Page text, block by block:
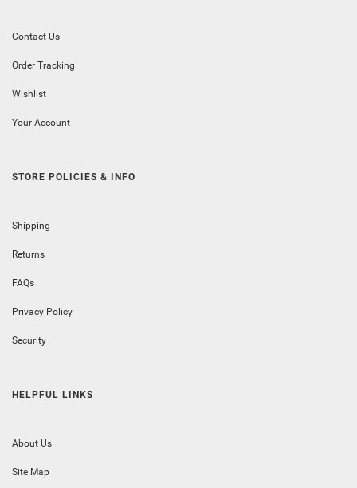
Contact Us
Order Tracking
Wishlist
Your Account
STORE POLICIES & INFO
Shipping
Returns
FAQs
Privacy Policy
Security
HELPFUL LINKS
About Us
Site Map